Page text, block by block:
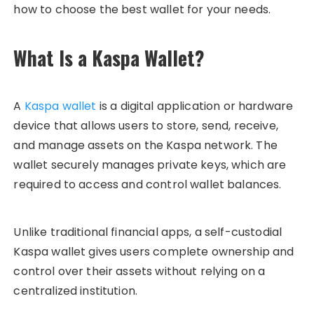
how to choose the best wallet for your needs.
What Is a Kaspa Wallet?
A Kaspa wallet is a digital application or hardware
device that allows users to store, send, receive,
and manage assets on the Kaspa network. The
wallet securely manages private keys, which are
required to access and control wallet balances.
Unlike traditional financial apps, a self-custodial
Kaspa wallet gives users complete ownership and
control over their assets without relying on a
centralized institution.